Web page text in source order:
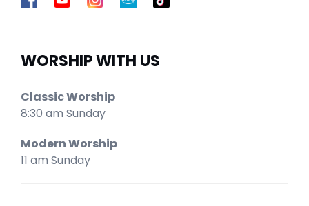
WORSHIP WITH US
Classic Worship
8:30 am Sunday
Modern Worship
11 am Sunday